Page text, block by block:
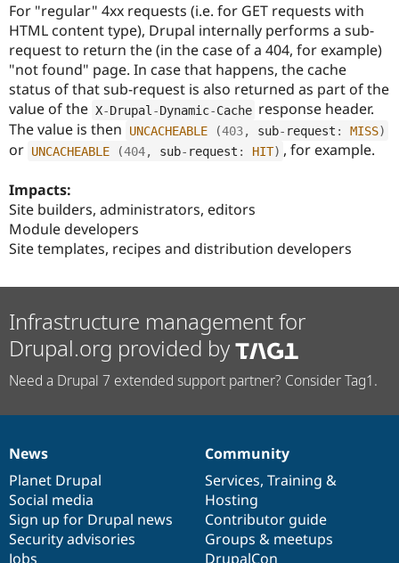
Drupal for
Drupal for
Tourism
Site
Issue
Security
Drupal
For "regular" 4xx requests (i.e. for GET requests with
HTML content type), Drupal internally performs a sub-
request to return the (in the case of a 404, for example)
"not found" page. In case that happens, the cache
status of that sub-request is also returned as part of the
value of the X-Drupal -Dynamic-Cache response header.
The value is then
UNCACHEABLE (403, sub- request : MISS)
or UNCACHEABLE (404, sub- request : HIT) , for example.
Impacts:
Site builders, administrators, editors
Module developers
Site templates, recipes and distribution developers
Infrastructure management for
Drupal.org provided by
Need a Drupal 7 extended support partner? Consider Tag1.
News
items
News
Planet Drupal
Social media
Sign up for Drupal news
Security advisories
Jobs
Our
community
Community
Services, Training &
Hosting
Contributor guide
Groups & meetups
DrupalCon
Documentation
Drupal
code
base
Governance
of
community